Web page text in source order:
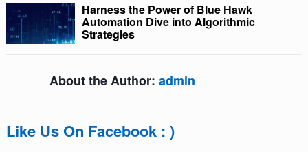
Harness the Power of Blue Hawk
Automation Dive into Algorithmic
Strategies
About the Author: admin
Like Us On Facebook : )